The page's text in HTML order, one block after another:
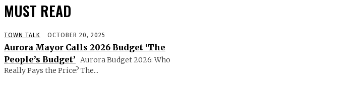
MUST READ
TOWN TALK OCTOBER 20, 2025
Aurora Mayor Calls 2026 Budget ‘The
People’s Budget’ Aurora Budget 2026: Who
Really Pays the Price? The...